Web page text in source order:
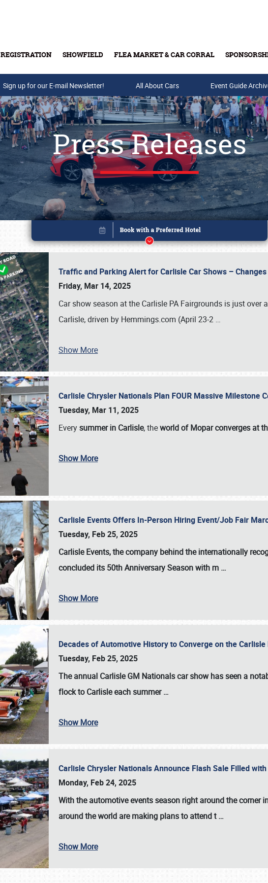
REGISTRATION SHOWFIELD FLEA MARKET & CAR CORRAL
Buy Tickets & Gift Cards
SCHEDULE & INFO
Sign up for our E-mail Newsletter! All About Cars Event Guide
Press Releases
Traffic and Parking Alert for Carlisle Car Shows –
Friday, Mar 14, 2025
Car show season at the Carlisle PA Fairgrounds is just over
Carlisle, driven by Hemmings.com (April 23-2 …
Show More
Carlisle Chrysler Nationals Plan FOUR Massive Milestone
Tuesday, Mar 11, 2025
Everysummer in Carlisle, theworld of Mopar converges at
Show More
Carlisle Events Offers In-Person Hiring Event/Job Fair
Tuesday, Feb 25, 2025
Carlisle Events, the company behind the internationally
concluded its 50th Anniversary Season with m …
Show More
Decades of Automotive History to Converge on the
Tuesday, Feb 25, 2025
The annual Carlisle GM Nationalscar show has seen a
flock to Carlisle each summer…
Show More
Carlisle Chrysler Nationals Announce Flash Sale Filled
Monday, Feb 24, 2025
With the automotive events season right around the corner
around the world are making plans to attend t…
Show More
Book online or call (800) 216-1876